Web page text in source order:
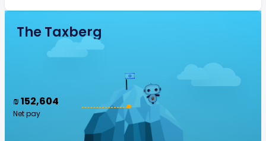
The Taxberg
₪ 152,604
Net pay